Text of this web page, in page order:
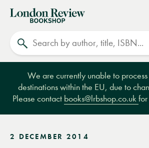
London
Review
Bookshop
We are currently unable to
destinations within the EU, due to
Please contact books@lrbshop.co.uk
2 DECEMBER 2014